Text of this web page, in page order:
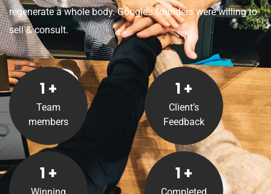
regenerate a whole body. Google’s founders were willing to
sell & consult.
1 +
Team
members
1 +
1 +
Client’s
Feedback
1 +